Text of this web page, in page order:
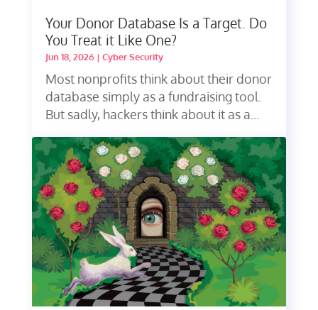
Your Donor Database Is a Target. Do
You Treat it Like One?
Jun 18, 2026| Cyber Security
Most nonprofits think about their donor
database simply as a fundraising tool.
But sadly, hackers think about it as a...